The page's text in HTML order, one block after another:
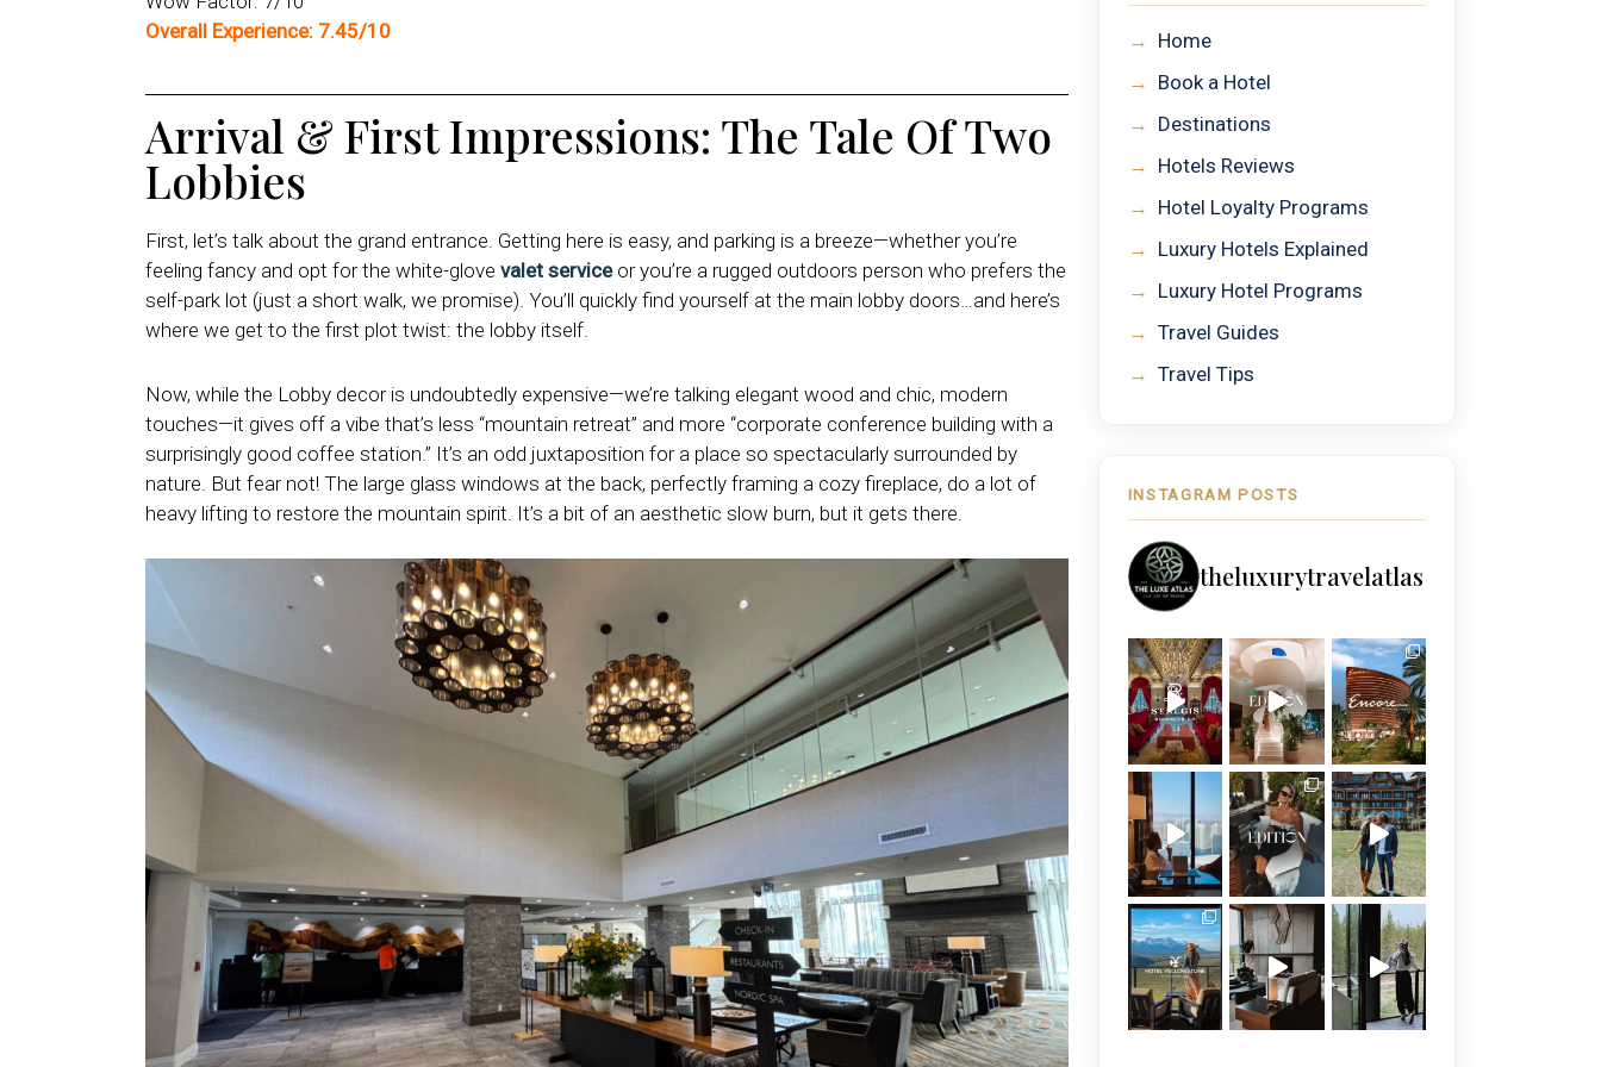
Overall Experience: 7.45/10
Arrival & First Impressions: The Tale Of Two
Lobbies
First, let’s talk about the grand entrance. Getting here is easy, and parking is a breeze—whether you’re
feeling fancy and opt for the white-glove valet serviceor you’re a rugged outdoors person who prefers the
self-park lot (just a short walk, we promise). You’ll quickly find yourself at the main lobby doors…and here’s
where we get to the first plot twist: the lobby itself.
Now, while the Lobby decor is undoubtedly expensive—we’re talking elegant wood and chic, modern
touches—it gives off a vibe that’s less “mountain retreat” and more “corporate conference building with a
surprisingly good coffee station.” It’s an odd juxtaposition for a place so spectacularly surrounded by
nature. But fear not! The large glass windows at the back, perfectly framing a cozy fireplace, do a lot of
heavy lifting to restore the mountain spirit. It’s a bit of an aesthetic slow burn, but it gets there.
→ Home
→ Book a Hotel
→ Destinations
→ Hotels Reviews
→ Hotel Loyalty Programs
→ Luxury Hotels Explained
→ Luxury Hotel Programs
→ Travel Guides
→ Travel Tips
INSTAGRAM POSTS
theluxurytravelatlas